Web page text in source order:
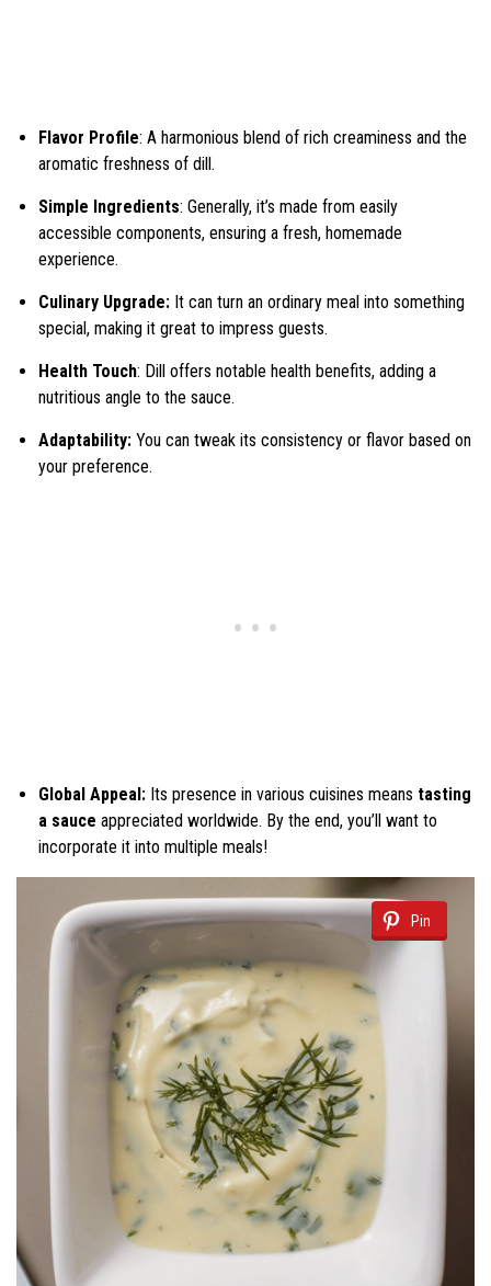
Flavor Profile: A harmonious blend of rich creaminess and the
aromatic freshness of dill.
Simple Ingredients: Generally, it’s made from easily
accessible components, ensuring a fresh, homemade
experience.
Culinary Upgrade: It can turn an ordinary meal into something
special, making it great to impress guests.
Health Touch: Dill offers notable health benefits, adding a
nutritious angle to the sauce.
Adaptability: You can tweak its consistency or flavor based on
your preference.
Global Appeal: Its presence in various cuisines means tasting
a sauce appreciated worldwide. By the end, you’ll want to
incorporate it into multiple meals!
Pin